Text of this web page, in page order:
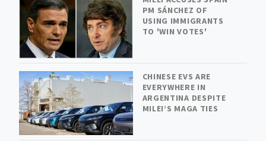
PM SÁNCHEZ OF
USING IMMIGRANTS
TO 'WIN VOTES'
CHINESE EVS ARE
EVERYWHERE IN
ARGENTINA DESPITE
MILEI’S MAGA TIES